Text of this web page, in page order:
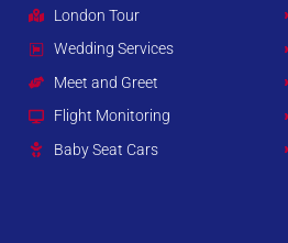
London Tour
Wedding Services
Meet and Greet
Flight Monitoring
Baby Seat Cars